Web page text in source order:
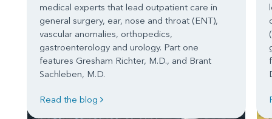
medical experts that lead outpatient care in
general surgery, ear, nose and throat (ENT),
vascular anomalies, orthopedics,
gastroenterology and urology. Part one
features Gresham Richter, M.D., and Brant
Sachleben, M.D.
Read the blog